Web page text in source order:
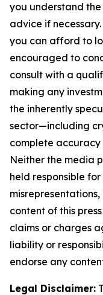
you understand
advice if
you can afford to
encouraged to
consult with a
making any
the inherently
sector—including
complete
Neither the media
held responsible
content of this
claims or charges
liability or
endorse any
Legal Disclaimer: